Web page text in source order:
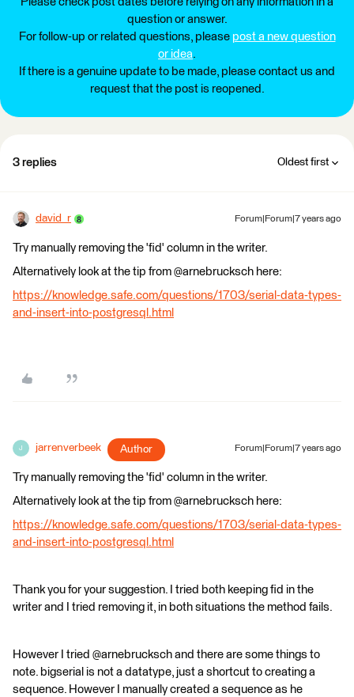
question or answer.
For follow-up or related questions, please post a new question
or idea.
If there is a genuine update to be made, please contact us and
request that the post is reopened.
3 replies Oldest first
david_r Forum|Forum|7 years ago
Try manually removing the 'fid' column in the writer.
Alternatively look at the tip from @arnebrucksch here:
https://knowledge.safe.com/questions/1703/serial-data-types-
and-insert-into-postgresql.html
J jarrenverbeek Author Forum|Forum|7 years ago
Try manually removing the 'fid' column in the writer.
Alternatively look at the tip from @arnebrucksch here:
https://knowledge.safe.com/questions/1703/serial-data-types-
and-insert-into-postgresql.html
Thank you for your suggestion. I tried both keeping fid in the
writer and I tried removing it, in both situations the method fails.
However I tried @arnebrucksch and there are some things to
note. bigserial is not a datatype, just a shortcut to creating a
sequence. However I manually created a sequence as he